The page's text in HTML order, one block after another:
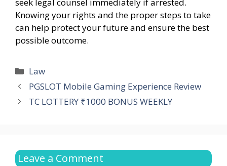
seek legal counsel immediately if arrested.
Knowing your rights and the proper steps to take
can help protect your future and ensure the best
possible outcome.
Categories
Law
PGSLOT Mobile Gaming Experience Review
TC LOTTERY ₹1000 BONUS WEEKLY
Leave a Comment